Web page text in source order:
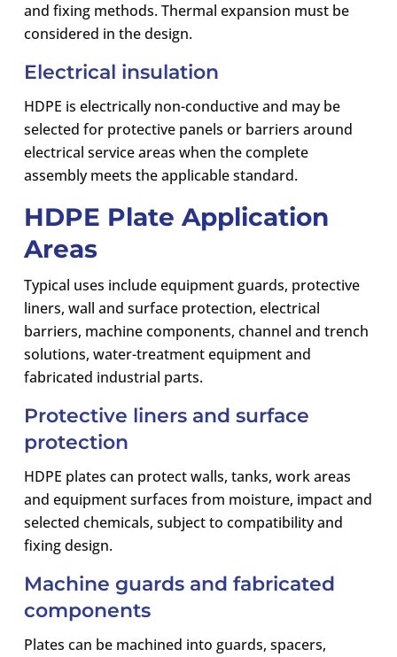
and fixing methods. Thermal expansion must be
considered in the design.
Electrical insulation
HDPE is electrically non-conductive and may be
selected for protective panels or barriers around
electrical service areas when the complete
assembly meets the applicable standard.
HDPE Plate Application
Areas
Typical uses include equipment guards, protective
liners, wall and surface protection, electrical
barriers, machine components, channel and trench
solutions, water-treatment equipment and
fabricated industrial parts.
Protective liners and surface
protection
HDPE plates can protect walls, tanks, work areas
and equipment surfaces from moisture, impact and
selected chemicals, subject to compatibility and
fixing design.
Machine guards and fabricated
components
Plates can be machined into guards, spacers,